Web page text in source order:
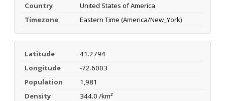
Country
United States of America
Timezone
Eastern Time (America/New_York)
Latitude
41.2794
Longitude
-72.6003
Population
1,981
Density
344.0 /km²